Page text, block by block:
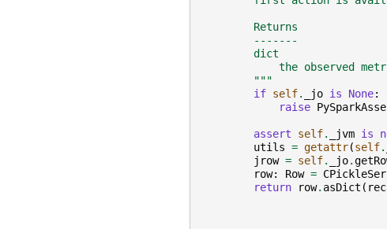
        Returns
        -------
        dict
the observed
        """
if self. _jo is None:
raise
assert self. _jvm is
utils = getattr(self.
jrow = self. _jo.
row: Row =
return
row. asDict (